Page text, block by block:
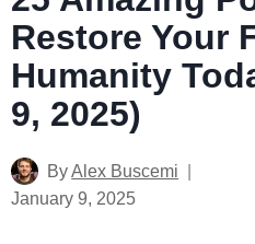
Restore Your
Humanity
9, 2025)
ByAlex Buscemi
January 9, 2025